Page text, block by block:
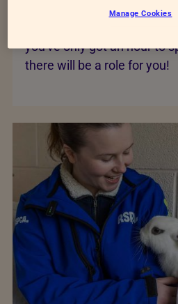
done in the comfort of your
you've only got an hour to
there will be a role for you!
Manage Cookies